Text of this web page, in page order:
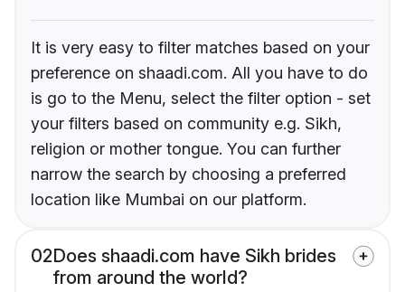
It is very easy to filter matches based on your
preference on shaadi.com. All you have to do
is go to the Menu, select the filter option - set
your filters based on community e.g. Sikh,
religion or mother tongue. You can further
narrow the search by choosing a preferred
location like Mumbai on our platform.
02Does shaadi.com have Sikh brides
from around the world?